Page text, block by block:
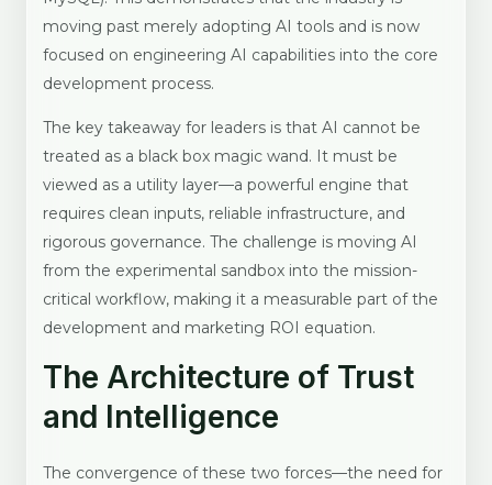
moving past merely adopting AI tools and is now
focused on engineering AI capabilities into the core
development process.
The key takeaway for leaders is that AI cannot be
treated as a black box magic wand. It must be
viewed as a utility layer—a powerful engine that
requires clean inputs, reliable infrastructure, and
rigorous governance. The challenge is moving AI
from the experimental sandbox into the mission-
critical workflow, making it a measurable part of the
development and marketing ROI equation.
The Architecture of Trust
and Intelligence
The convergence of these two forces—the need for